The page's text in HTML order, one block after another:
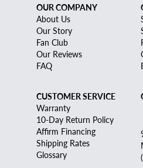
OUR COMPANY
About Us
Our Story
Fan Club
Our Reviews
FAQ
CUSTOMER SERVICE
Warranty
10-Day Return Policy
Affirm Financing
Shipping Rates
Glossary